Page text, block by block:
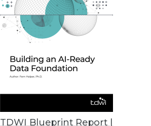
TDWI Blueprint Report |